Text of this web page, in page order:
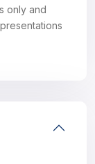
only and